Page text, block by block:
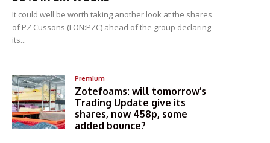
It could well be worth taking another look at the shares
of PZ Cussons (LON:PZC) ahead of the group declaring
its...
Premium
Zotefoams: will tomorrow’s
Trading Update give its
shares, now 458p, some
added bounce?